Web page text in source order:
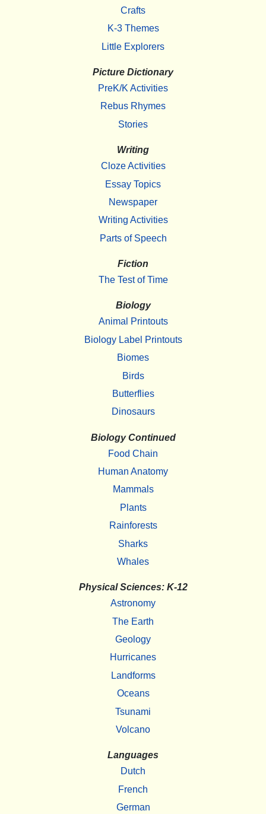
Crafts
K-3 Themes
Little Explorers
Picture Dictionary
PreK/K Activities
Rebus Rhymes
Stories
Writing
Cloze Activities
Essay Topics
Newspaper
Writing Activities
Parts of Speech
Fiction
The Test of Time
Biology
Animal Printouts
Biology Label Printouts
Biomes
Birds
Butterflies
Dinosaurs
Biology Continued
Food Chain
Human Anatomy
Mammals
Plants
Rainforests
Sharks
Whales
Physical Sciences: K-12
Astronomy
The Earth
Geology
Hurricanes
Landforms
Oceans
Tsunami
Volcano
Languages
Dutch
French
German